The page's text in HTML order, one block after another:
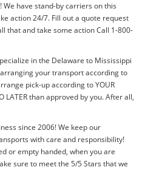
We have stand-by carriers on this
action 24/7. Fill out a quote request
that and take some action Call 1-800-
in the Delaware to Mississippi
your transport according to
pick-up according to YOUR
LATER than approved by you. After all,
since 2006! We keep our
with care and responsibility!
or empty handed, when you are
sure to meet the 5/5 Stars that we